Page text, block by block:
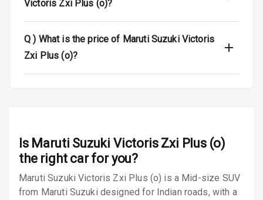
Seat Belt
Tyre Pressure
Monitor
Low Fuel
Warning
N/A
Victoris Zxi Plus (o)?
Q ) What is the price of Maruti Suzuki Victoris
Zxi Plus (o)?
Is Maruti Suzuki Victoris Zxi Plus (o)
the right car for you?
Maruti Suzuki Victoris Zxi Plus (o) is a Mid-size SUV
from Maruti Suzuki designed for Indian roads, with a